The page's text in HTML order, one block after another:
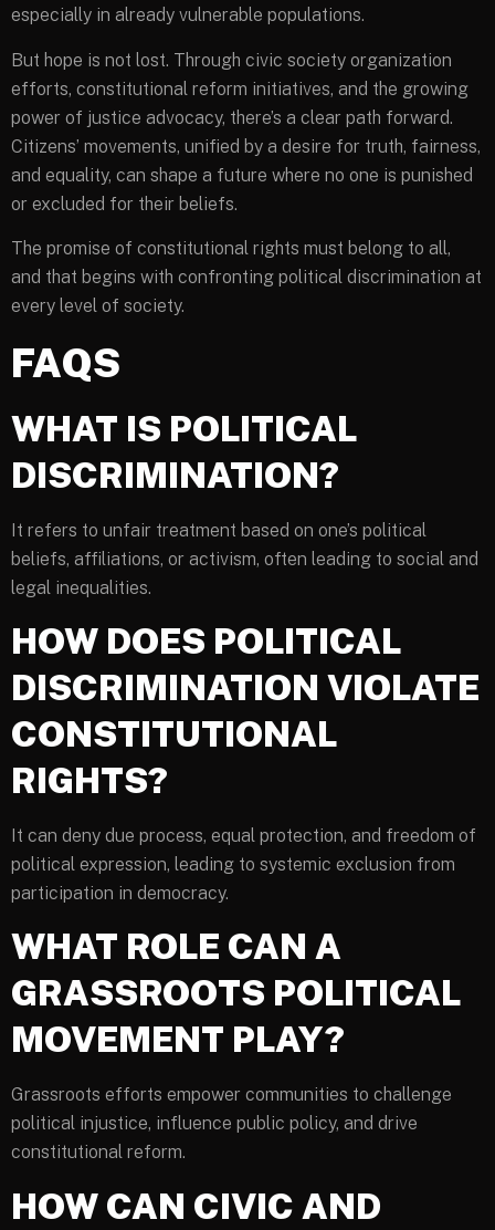
especially in already vulnerable populations.
But hope is not lost. Through civic society organization
efforts, constitutional reform initiatives, and the growing
power of justice advocacy, there’s a clear path forward.
Citizens’ movements, unified by a desire for truth, fairness,
and equality, can shape a future where no one is punished
or excluded for their beliefs.
The promise of constitutional rights must belong to all,
and that begins with confronting political discrimination at
every level of society.
FAQS
WHAT IS POLITICAL
DISCRIMINATION?
It refers to unfair treatment based on one’s political
beliefs, affiliations, or activism, often leading to social and
legal inequalities.
HOW DOES POLITICAL
DISCRIMINATION VIOLATE
CONSTITUTIONAL
RIGHTS?
It can deny due process, equal protection, and freedom of
political expression, leading to systemic exclusion from
participation in democracy.
WHAT ROLE CAN A
GRASSROOTS POLITICAL
MOVEMENT PLAY?
Grassroots efforts empower communities to challenge
political injustice, influence public policy, and drive
constitutional reform.
HOW CAN CIVIC AND